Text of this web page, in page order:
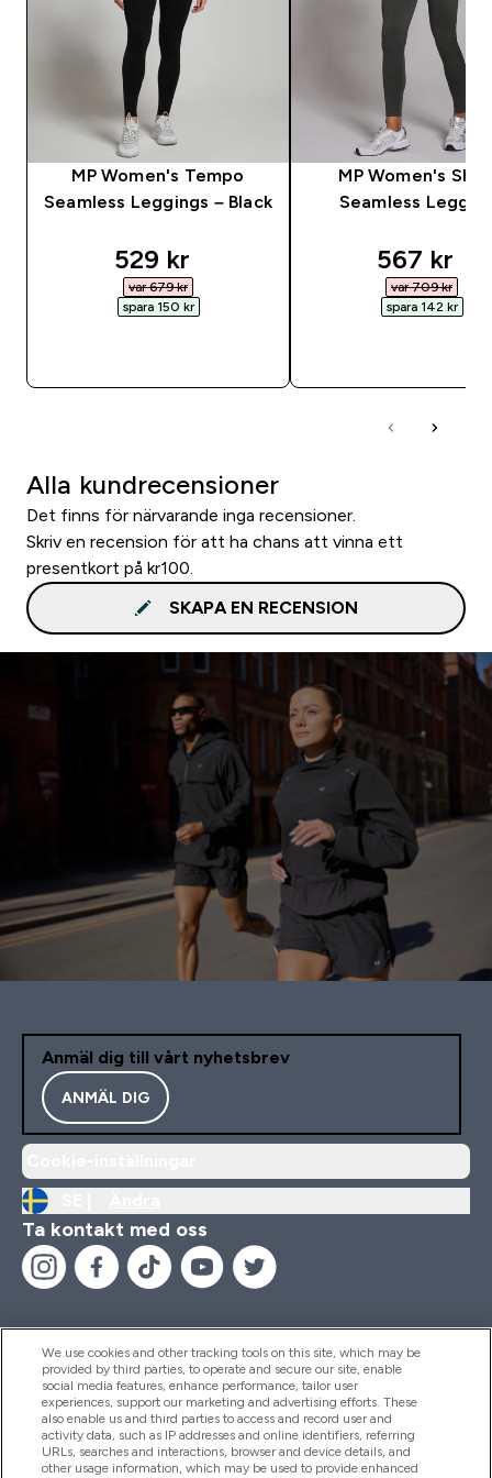
MP Women's Tempo
Seamless Leggings – Black
discounted price
529 kr‎
var 679 kr‎
spara 150 kr‎
MP Women's
Seamless
567 kr‎
var 709 kr‎
spara 142 kr‎
Alla kundrecensioner
Det finns för närvarande inga recensioner.
Skriv en recension för att ha chans att vinna ett
presentkort på kr100.
SKAPA EN RECENSION
Anmäl dig till vårt nyhetsbrev
ANMÄL DIG
Ta kontakt med oss
Hjälp & Information
Produkter
We use cookies and other tracking tools on this site, which may be
provided by third parties, to operate and secure our site, enable
social media features, enhance performance, tailor user
experiences, support our marketing and advertising efforts. These
also enable us and third parties to access and record user and
activity data, such as IP addresses and online identifiers, referring
URLs, searches and interactions, browser and device details, and
other usage information, which may be used to provide enhanced